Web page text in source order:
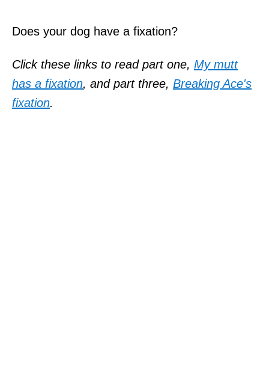
Does your dog have a fixation?
Click these links to read part one, My mutt
has a fixation, and part three, Breaking Ace's
fixation.